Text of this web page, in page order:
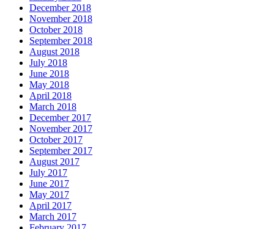
December 2018
November 2018
October 2018
September 2018
August 2018
July 2018
June 2018
May 2018
April 2018
March 2018
December 2017
November 2017
October 2017
September 2017
August 2017
July 2017
June 2017
May 2017
April 2017
March 2017